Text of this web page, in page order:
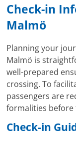
Check-in
Malmö
Planning your
Malmö is
well-prepared
crossing. To
passengers are
formalities
Check-in